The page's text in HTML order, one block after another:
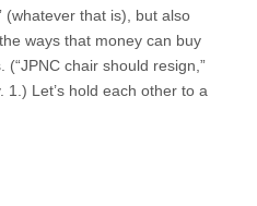
(whatever that is), but also
ways that money can buy
chair should resign,”
Let’s hold each other to a